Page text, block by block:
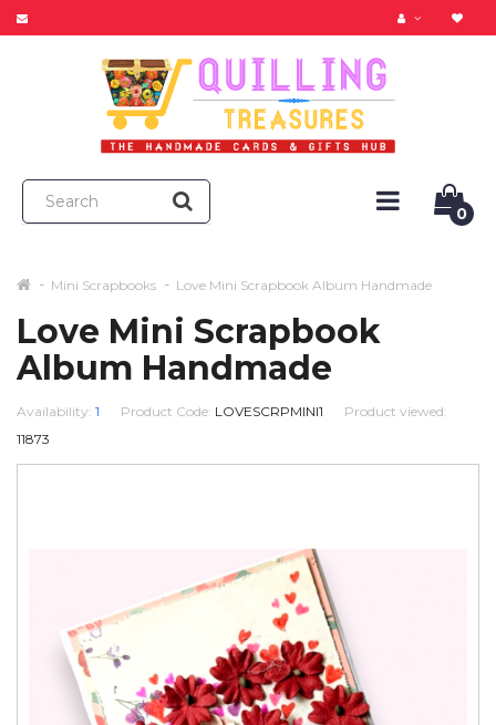
0
Mini Scrapbooks Love Mini Scrapbook Album Handmade
Love Mini Scrapbook
Album Handmade
Availability: 1 Product Code: LOVESCRPMINI1
Product viewed:
11873